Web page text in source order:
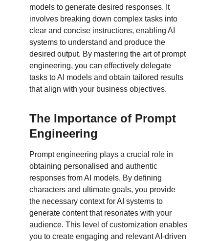
models to generate desired responses. It
involves breaking down complex tasks into
clear and concise instructions, enabling AI
systems to understand and produce the
desired output. By mastering the art of prompt
engineering, you can effectively delegate
tasks to AI models and obtain tailored results
that align with your business objectives.
The Importance of Prompt
Engineering
Prompt engineering plays a crucial role in
obtaining personalised and authentic
responses from AI models. By defining
characters and ultimate goals, you provide
the necessary context for AI systems to
generate content that resonates with your
audience. This level of customization enables
you to create engaging and relevant AI-driven